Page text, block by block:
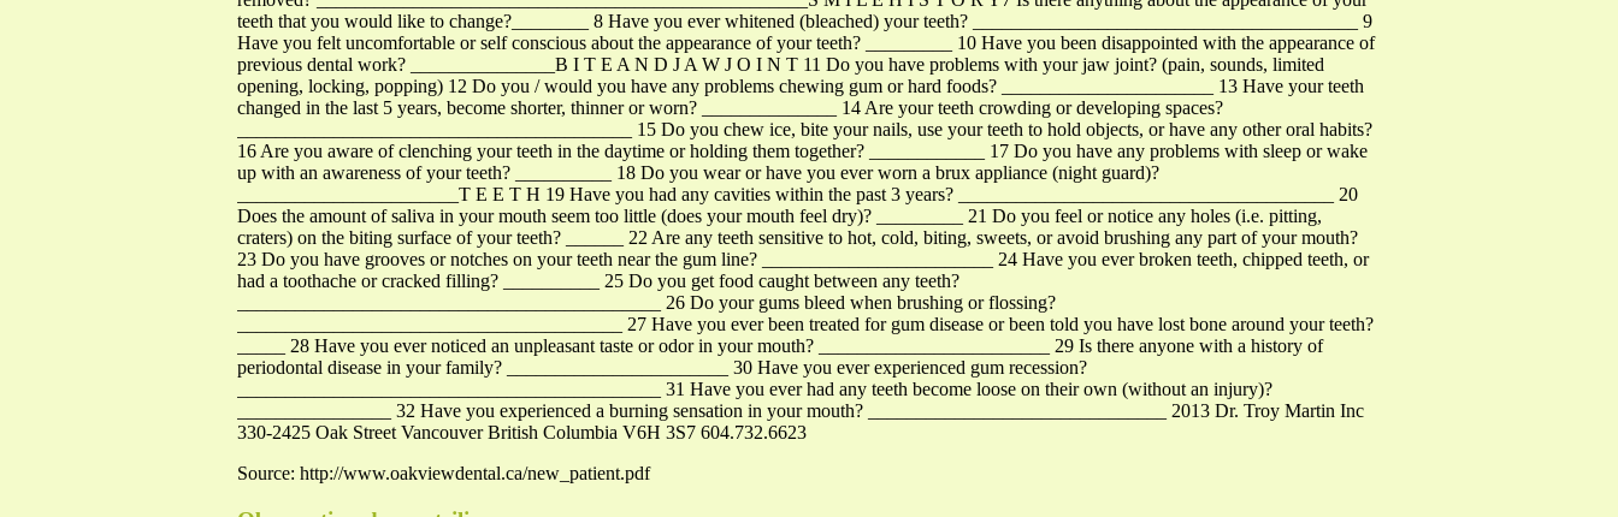
teeth that you would like to change?________ 8 Have you ever whitened (bleached) your teeth? ________________________________________ 9
Have you felt uncomfortable or self conscious about the appearance of your teeth? _________ 10 Have you been disappointed with the appearance of
previous dental work? _______________B I T E A N D J A W J O I N T 11 Do you have problems with your jaw joint? (pain, sounds, limited
opening, locking, popping) 12 Do you / would you have any problems chewing gum or hard foods? ______________________ 13 Have your teeth
changed in the last 5 years, become shorter, thinner or worn? ______________ 14 Are your teeth crowding or developing spaces?
_________________________________________ 15 Do you chew ice, bite your nails, use your teeth to hold objects, or have any other oral habits?
16 Are you aware of clenching your teeth in the daytime or holding them together? ____________ 17 Do you have any problems with sleep or wake
up with an awareness of your teeth? __________ 18 Do you wear or have you ever worn a brux appliance (night guard)?
_______________________T E E T H 19 Have you had any cavities within the past 3 years? _______________________________________ 20
Does the amount of saliva in your mouth seem too little (does your mouth feel dry)? _________ 21 Do you feel or notice any holes (i.e. pitting,
craters) on the biting surface of your teeth? ______ 22 Are any teeth sensitive to hot, cold, biting, sweets, or avoid brushing any part of your mouth?
23 Do you have grooves or notches on your teeth near the gum line? ________________________ 24 Have you ever broken teeth, chipped teeth, or
had a toothache or cracked filling? __________ 25 Do you get food caught between any teeth?
____________________________________________ 26 Do your gums bleed when brushing or flossing?
________________________________________ 27 Have you ever been treated for gum disease or been told you have lost bone around your teeth?
_____ 28 Have you ever noticed an unpleasant taste or odor in your mouth? ________________________ 29 Is there anyone with a history of
periodontal disease in your family? _______________________ 30 Have you ever experienced gum recession?
____________________________________________ 31 Have you ever had any teeth become loose on their own (without an injury)?
________________ 32 Have you experienced a burning sensation in your mouth? _______________________________ 2013 Dr. Troy Martin Inc
330-2425 Oak Street Vancouver British Columbia V6H 3S7 604.732.6623
Source: http://www.oakviewdental.ca/new_patient.pdf